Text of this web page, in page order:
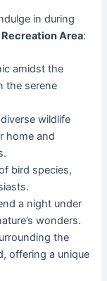
in during
Area:
amidst the
the serene
wildlife
home and
bird species,
a night under
wonders.
the
offering a unique